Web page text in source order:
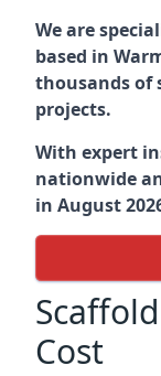
We are
based in
thousands of
projects.
With expert
nationwide
in August
Cost